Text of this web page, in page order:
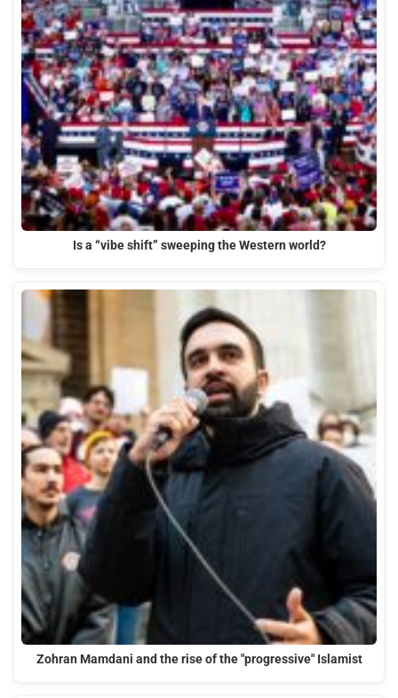
Is a “vibe shift” sweeping the Western world?
Zohran Mamdani and the rise of the "progressive" Islamist